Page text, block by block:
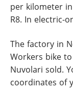
per kilometer
R8. In electric-
The factory in
Workers bike
Nuvolari sold.
coordinates of